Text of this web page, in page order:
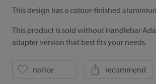
This design has a colour-finished
This product is sold without Handlebar
adapter version that best fits your needs.
notice recommend